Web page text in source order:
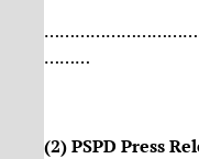
………
(2) PSPD Press